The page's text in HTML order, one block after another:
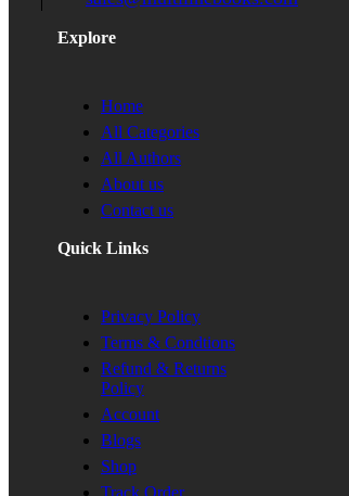
Explore
Home
All Categories
All Authors
About us
Contact us
Quick Links
Privacy Policy
Terms & Condtions
Refund & Returns
Policy
Account
Blogs
Shop